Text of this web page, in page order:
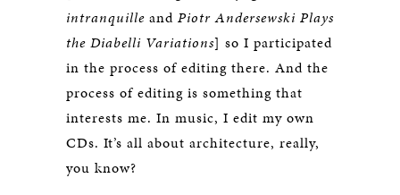
intranquille and Piotr Andersewski Plays
the Diabelli Variations] so I participated
in the process of editing there. And the
process of editing is something that
interests me. In music, I edit my own
CDs. It’s all about architecture, really,
you know?